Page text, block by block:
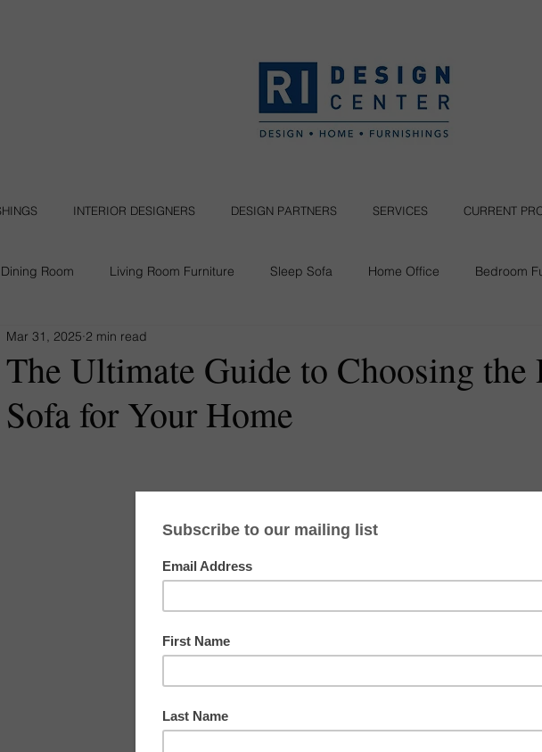
INTERIOR DESIGNERS DESIGN PARTNERS SERVICES CURRENT
Dining Room Living Room Furniture Sleep Sofa Home Office Bedroom
Backyard
The Ultimate Guide to Choosing the
Sofa for Your Home
Mar 31, 2025 2 min read